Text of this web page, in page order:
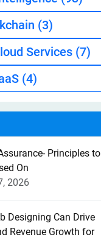
(3)
Services (7)
(4)
Principles to
On
2026
Designing Can Drive
Revenue Growth for